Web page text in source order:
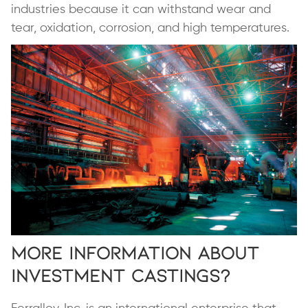
industries because it can withstand wear and
tear, oxidation, corrosion, and high temperatures.
More Information About
Investment Castings?